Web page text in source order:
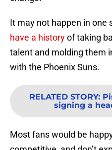
It may not happen in one
have a historyof taking
talent and molding them
with the Phoenix Suns.
RELATED STORY:
signing a
Most fans would be